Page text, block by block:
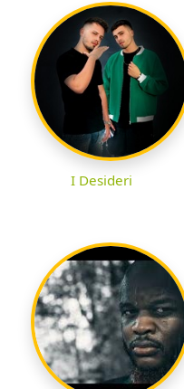
I Desideri